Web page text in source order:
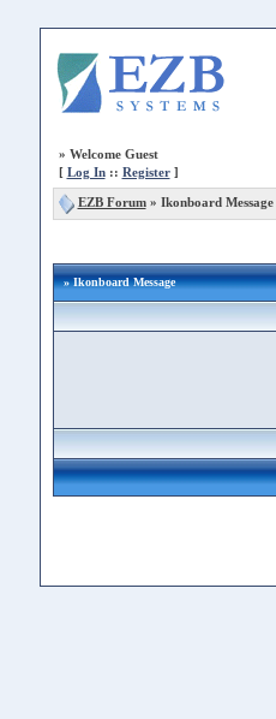
» Welcome Guest
[ Log In:: Register]
EZB Forum» Ikonboard Message
» Ikonboard Message